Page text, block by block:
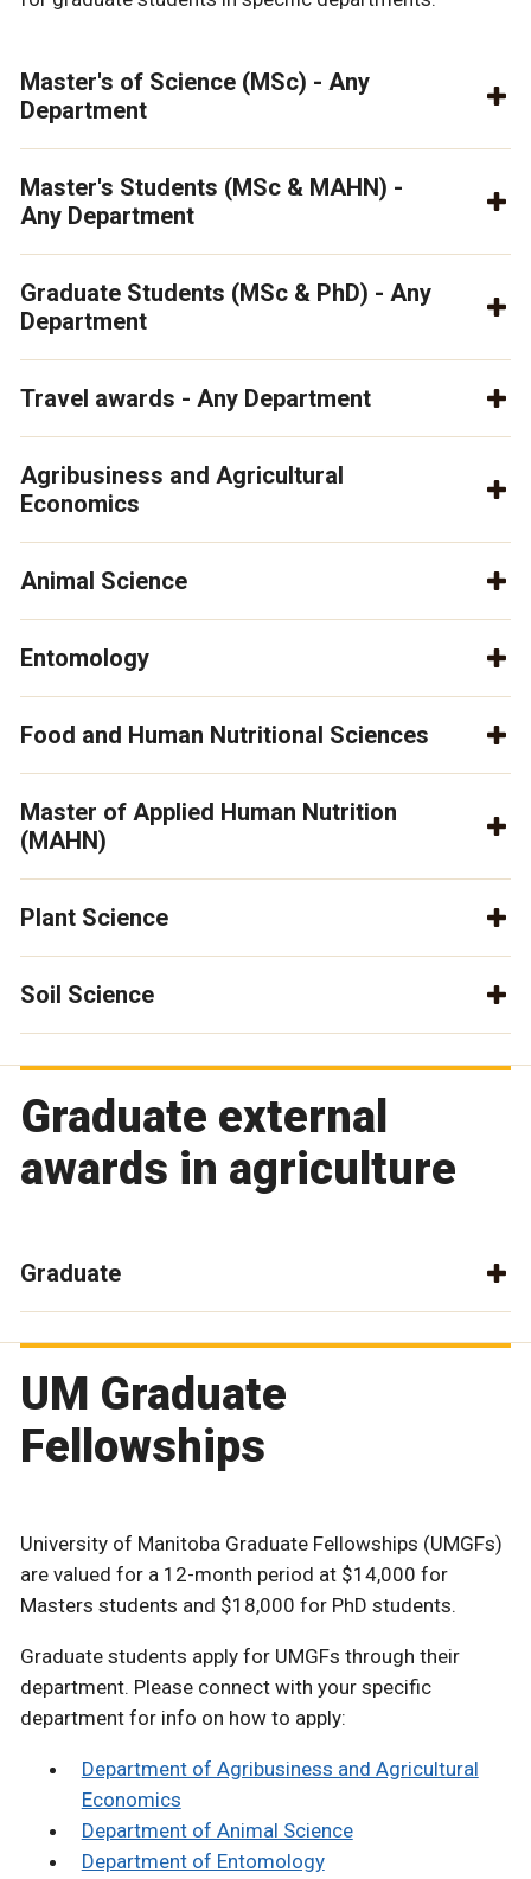
Master's of Science (MSc) - Any
Department
Master's Students (MSc & MAHN) -
Any Department
Graduate Students (MSc & PhD) - Any
Department
Travel awards - Any Department
Agribusiness and Agricultural
Economics
Animal Science
Entomology
Food and Human Nutritional Sciences
Master of Applied Human Nutrition
(MAHN)
Plant Science
Soil Science
Graduate external
awards in agriculture
Graduate
UM Graduate
Fellowships
University of Manitoba Graduate Fellowships (UMGFs)
are valued for a 12-month period at $14,000 for
Masters students and $18,000 for PhD students.
Graduate students apply for UMGFs through their
department. Please connect with your specific
department for info on how to apply:
Department of Agribusiness and Agricultural
Economics
Department of Animal Science
Department of Entomology